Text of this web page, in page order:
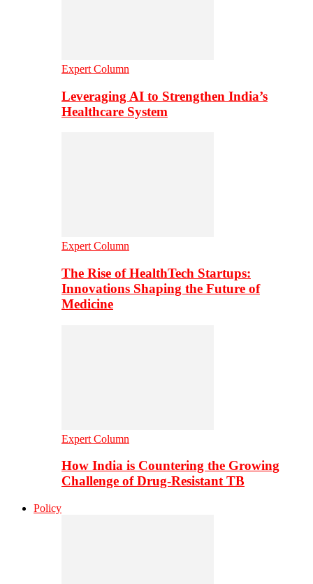
Expert Column
Leveraging AI to Strengthen India’s
Healthcare System
Expert Column
The Rise of HealthTech Startups:
Innovations Shaping the Future of
Medicine
Expert Column
How India is Countering the Growing
Challenge of Drug-Resistant TB
Policy